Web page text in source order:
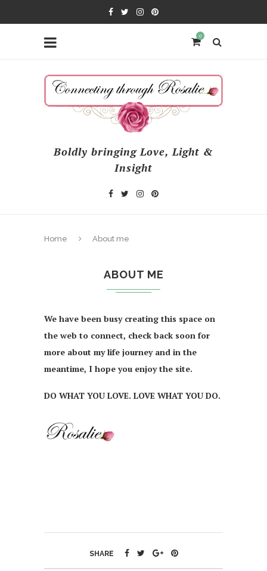
0
Boldly bringing Love, Light &
Insight
Home About me
ABOUT ME
We have been busy creating this space on
the web to connect, check back soon for
more about my life journey and in the
meantime, I hope you enjoy the site.
DO WHAT YOU LOVE. LOVE WHAT YOU DO.
SHARE